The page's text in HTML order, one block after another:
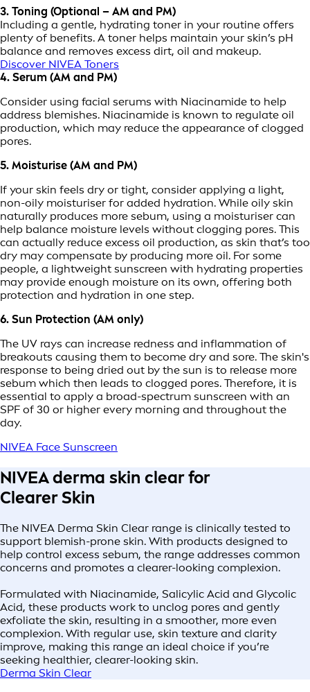
3. Toning (Optional – AM and PM)
Including a gentle, hydrating toner in your routine offers
plenty of benefits. A toner helps maintain your skin’s pH
balance and removes excess dirt, oil and makeup.
Discover NIVEA Toners
4. Serum (AM and PM)
Consider using facial serums with Niacinamide to help
address blemishes. Niacinamide is known to regulate oil
production, which may reduce the appearance of clogged
pores.
5. Moisturise (AM and PM)
If your skin feels dry or tight, consider applying a light,
non-oily moisturiser for added hydration. While oily skin
naturally produces more sebum, using a moisturiser can
help balance moisture levels without clogging pores. This
can actually reduce excess oil production, as skin that’s too
dry may compensate by producing more oil. For some
people, a lightweight sunscreen with hydrating properties
may provide enough moisture on its own, offering both
protection and hydration in one step.
6. Sun Protection (AM only)
The UV rays can increase redness and inflammation of
breakouts causing them to become dry and sore. The skin's
response to being dried out by the sun is to release more
sebum which then leads to clogged pores. Therefore, it is
essential to apply a broad-spectrum sunscreen with an
SPF of 30 or higher every morning and throughout the
day.
NIVEA Face Sunscreen
NIVEA derma skin clear for
Clearer Skin
The NIVEA Derma Skin Clear range is clinically tested to
support blemish-prone skin. With products designed to
help control excess sebum, the range addresses common
concerns and promotes a clearer-looking complexion.
Formulated with Niacinamide, Salicylic Acid and Glycolic
Acid, these products work to unclog pores and gently
exfoliate the skin, resulting in a smoother, more even
complexion. With regular use, skin texture and clarity
improve, making this range an ideal choice if you’re
seeking healthier, clearer-looking skin.
Derma Skin Clear